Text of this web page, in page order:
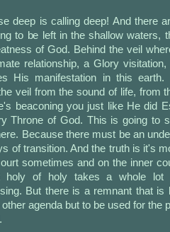
deep is calling deep! And there
to be left in the shallow waters,
of God. Behind the veil
relationship, a Glory
His manifestation in this
veil from the sound of life, from
beaconing you just like He did
Throne of God. This is going to
Because there must be an
of transition. And the truth is it's
sometimes and on the inner
holy of holy takes a whole lot
But there is a remnant that is
agenda but to be used for the